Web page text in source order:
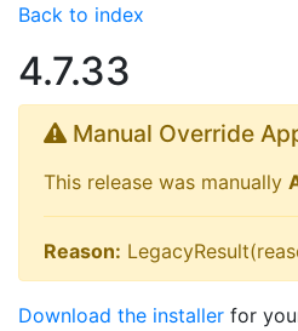
Back to index
4.7.33
Manual Override
This release was manually
Reason:
Download the installer for